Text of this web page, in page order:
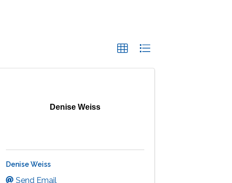
Denise Weiss
Denise Weiss
Send Email